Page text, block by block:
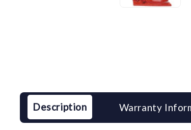
Description Warranty